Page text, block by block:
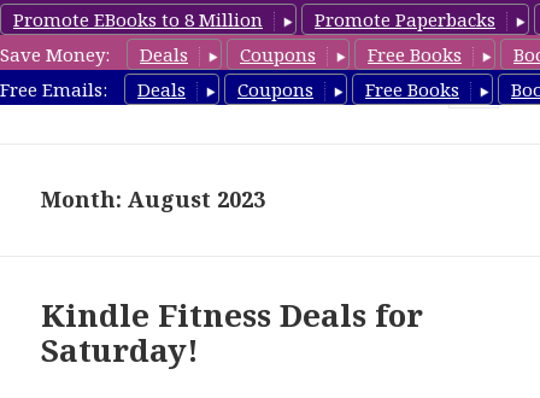
Promote EBooks to 8 Million
Promote Paperbacks
Save Money:
Deals Coupons Free Books
Free Emails:
Deals Coupons Free Books
Fitness Free Books
Month: August 2023
Kindle Fitness Deals for
Saturday!